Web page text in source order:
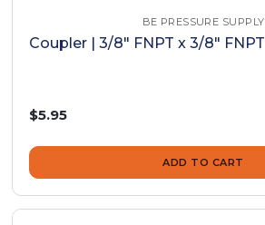
BE PRESSURE SUPPLY
Coupler | 3/8" FNPT x 3/8" FNPT
$5.95
ADD TO CART